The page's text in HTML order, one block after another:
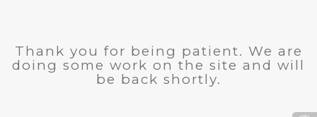
Thank you for being patient. We are
doing some work on the site and will
be back shortly.